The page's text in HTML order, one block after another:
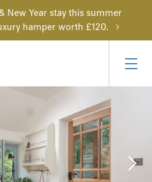
New Year stay this summer
hamper worth £120.